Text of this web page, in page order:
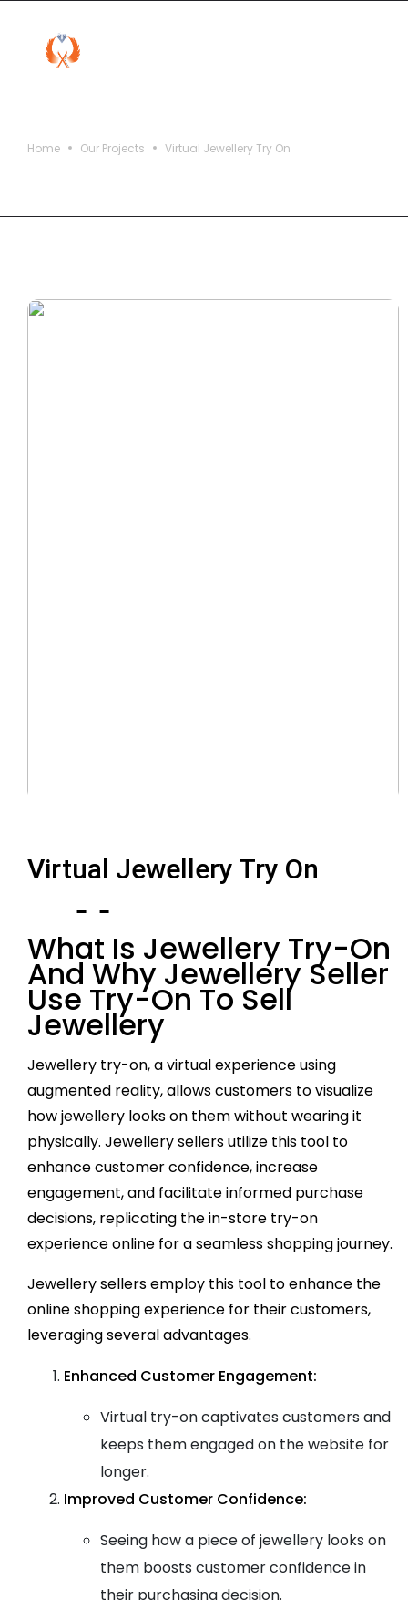
Home Our Projects Virtual Jewellery Try On
Virtual Jewellery Try On
What Is Jewellery Try-On
And Why Jewellery Seller
Use Try-On To Sell
Jewellery
Jewellery try-on, a virtual experience using
augmented reality, allows customers to visualize
how jewellery looks on them without wearing it
physically. Jewellery sellers utilize this tool to
enhance customer confidence, increase
engagement, and facilitate informed purchase
decisions, replicating the in-store try-on
experience online for a seamless shopping journey.
Jewellery sellers employ this tool to enhance the
online shopping experience for their customers,
leveraging several advantages.
Enhanced Customer Engagement:
Virtual try-on captivates customers and
keeps them engaged on the website for
longer.
Improved Customer Confidence:
Seeing how a piece of jewellery looks on
them boosts customer confidence in
their purchasing decision.